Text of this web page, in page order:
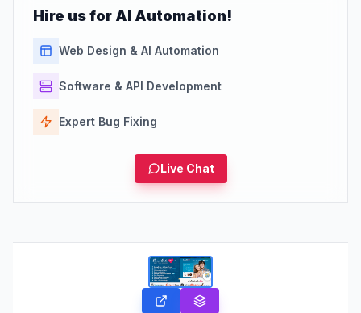
Hire us for AI Automation!
Web Design & AI Automation
Software & API Development
Expert Bug Fixing
Live Chat